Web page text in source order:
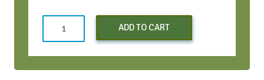
ADD TO CART